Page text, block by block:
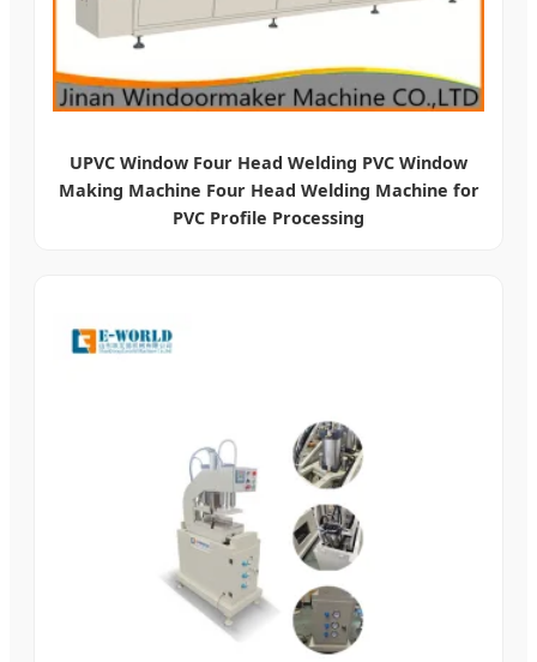
UPVC Window Four Head Welding PVC Window
Making Machine Four Head Welding Machine for
PVC Profile Processing